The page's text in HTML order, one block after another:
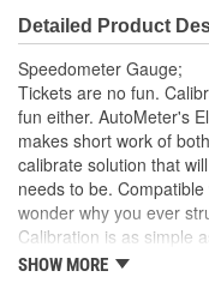
Detailed Product
Speedometer Gauge;
Tickets are no fun.
fun either. AutoMeter's
makes short work of
calibrate solution that
needs to be.
wonder why you ever
Calibration is as simple
operation, AutoMeter's
SHOW MORE